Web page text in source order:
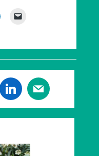
them now multi
party at UDC. In
of the authority by
on any Conservative
2023, R4U
2015 it has
best run council in